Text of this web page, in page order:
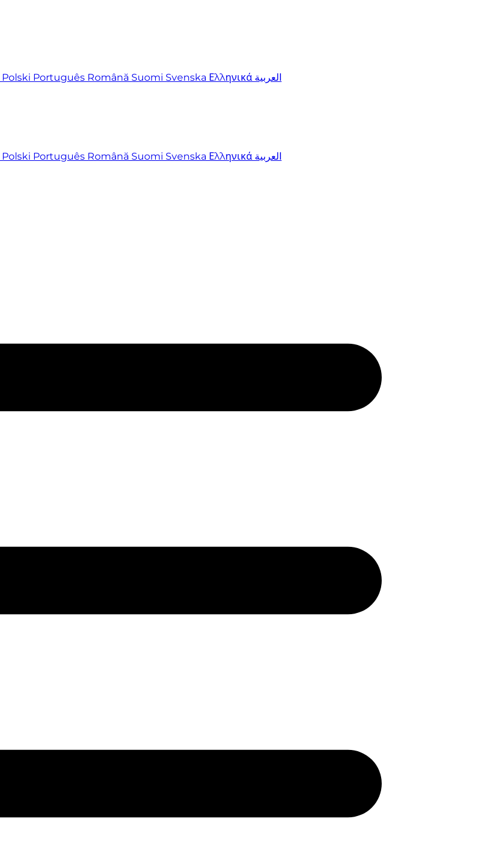
Polski Português Română Suomi Svenska Ελληνικά العربية
Polski Português Română Suomi Svenska Ελληνικά العربية